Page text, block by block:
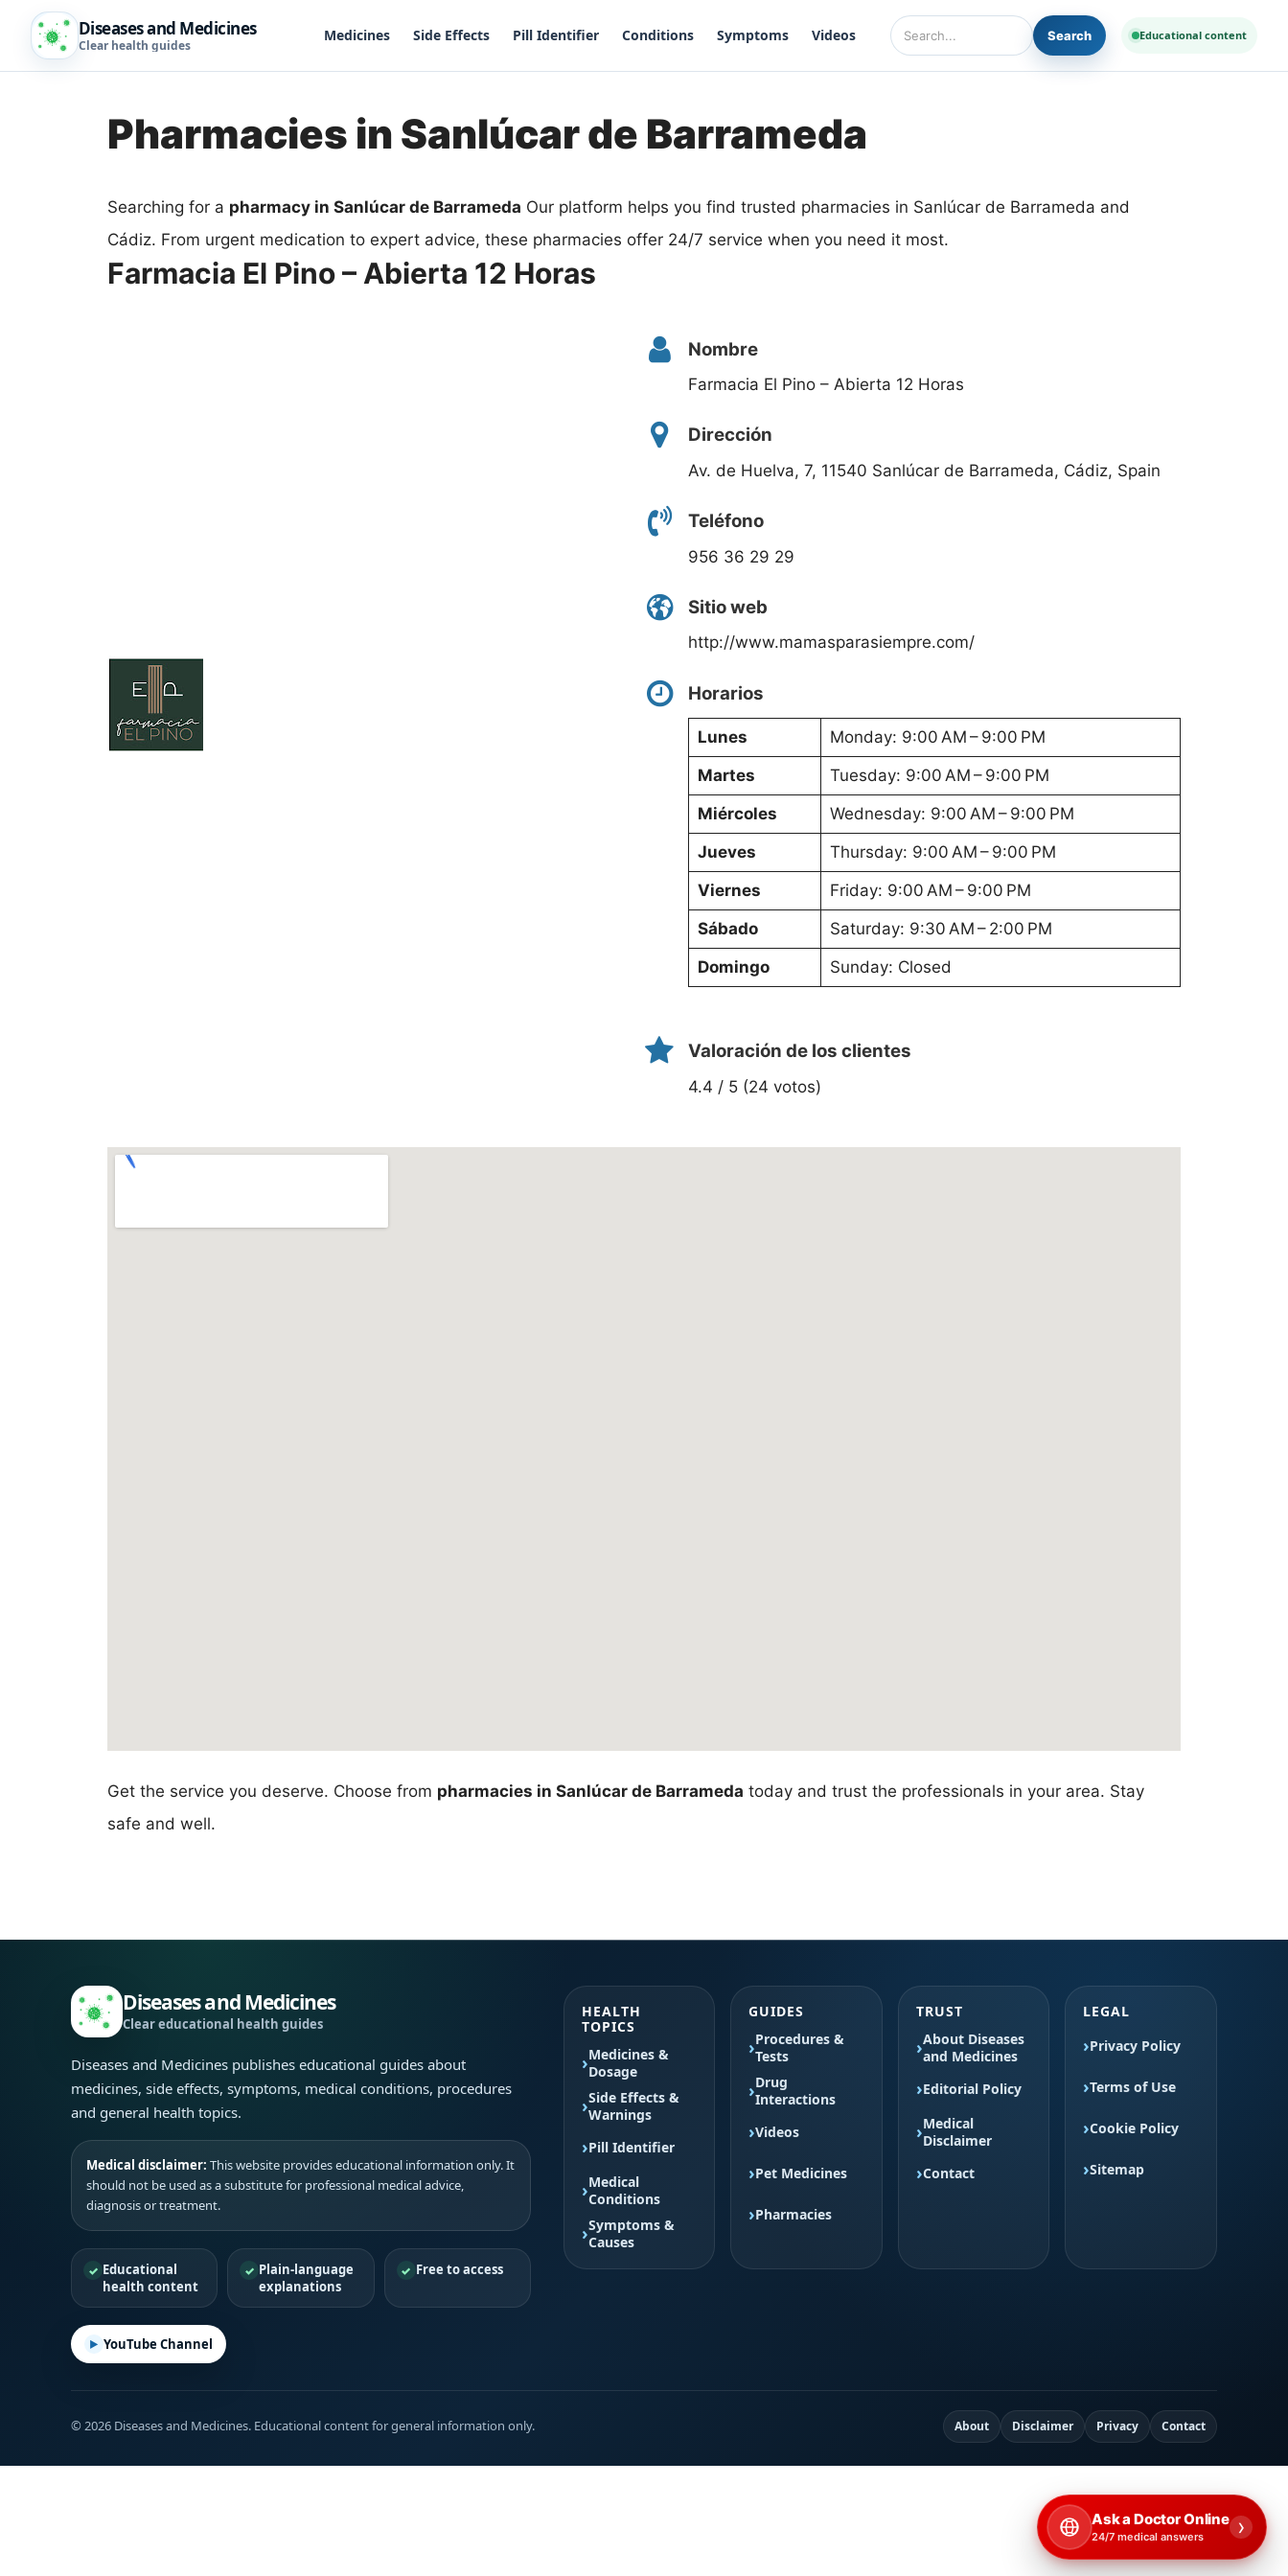
Diseases and Medicines
Clear health guides
Medicines Side Effects Pill Identifier Conditions Symptoms Videos
Search Diseases and Medicines
Search Educational content
Pharmacies in Sanlúcar de Barrameda
Searching for a pharmacy in Sanlúcar de Barrameda Our platform helps you find trusted pharmacies in Sanlúcar de Barrameda and
Cádiz. From urgent medication to expert advice, these pharmacies offer 24/7 service when you need it most.
Farmacia El Pino – Abierta 12 Horas
Nombre
Farmacia El Pino – Abierta 12 Horas
Dirección
Av. de Huelva, 7, 11540 Sanlúcar de Barrameda, Cádiz, Spain
Teléfono
956 36 29 29
Sitio web
http://www.mamasparasiempre.com/
Horarios
Lunes
Monday: 9:00 AM – 9:00 PM
Martes
Tuesday: 9:00 AM – 9:00 PM
Miércoles
Wednesday: 9:00 AM – 9:00 PM
Jueves
Thursday: 9:00 AM – 9:00 PM
Viernes
Friday: 9:00 AM – 9:00 PM
Sábado
Saturday: 9:30 AM – 2:00 PM
Domingo
Sunday: Closed
Valoración de los clientes
4.4 / 5 (24 votos)
Get the service you deserve. Choose from pharmacies in Sanlúcar de Barrameda today and trust the professionals in your area. Stay
safe and well.
Diseases and Medicines
Clear educational health guides
Diseases and Medicines publishes educational guides about
medicines, side effects, symptoms, medical conditions, procedures
and general health topics.
Medical disclaimer: This website provides educational information only. It
should not be used as a substitute for professional medical advice,
diagnosis or treatment.
Educational
health content
Plain-language
explanations
Free to access
YouTube Channel
HEALTH
TOPICS
Medicines &
Dosage
Side Effects &
Warnings
Pill Identifier
Medical
Conditions
Symptoms &
Causes
GUIDES
Procedures &
Tests
Drug
Interactions
Videos
Pet Medicines
Pharmacies
TRUST
About Diseases
and Medicines
Editorial Policy
Medical
Disclaimer
Contact
LEGAL
Privacy Policy
Terms of Use
Cookie Policy
Sitemap
© 2026 Diseases and Medicines. Educational content for general information only. About Disclaimer Privacy Contact
Ask a Doctor Online
24/7 medical answers ›